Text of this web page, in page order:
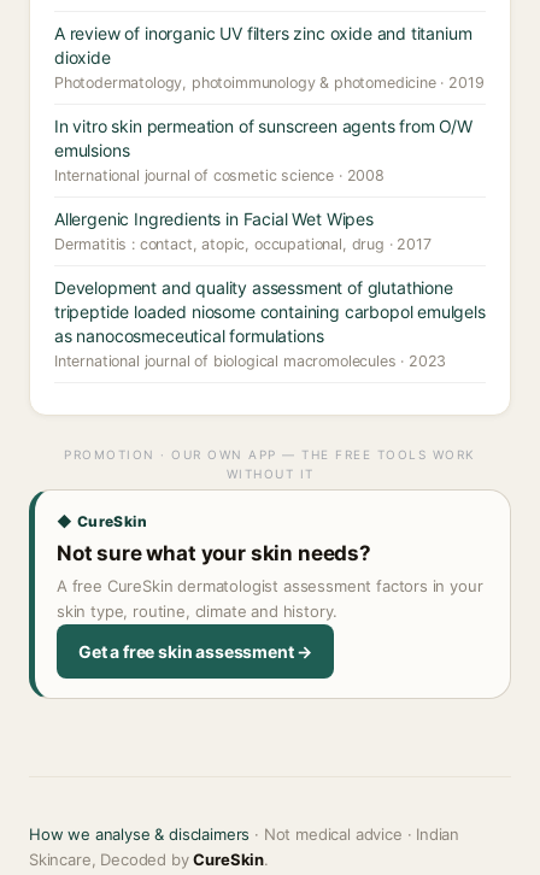
A review of inorganic UV filters zinc oxide and titanium
dioxide
Photodermatology, photoimmunology & photomedicine · 2019
In vitro skin permeation of sunscreen agents from O/W
emulsions
International journal of cosmetic science · 2008
Allergenic Ingredients in Facial Wet Wipes
Dermatitis : contact, atopic, occupational, drug · 2017
Development and quality assessment of glutathione
tripeptide loaded niosome containing carbopol emulgels
as nanocosmeceutical formulations
International journal of biological macromolecules · 2023
PROMOTION · OUR OWN APP — THE FREE TOOLS WORK
WITHOUT IT
◆ CureSkin
Not sure what your skin needs?
A free CureSkin dermatologist assessment factors in your
skin type, routine, climate and history.
Get a free skin assessment →
How we analyse & disclaimers · Not medical advice · Indian
Skincare, Decoded byCureSkin.